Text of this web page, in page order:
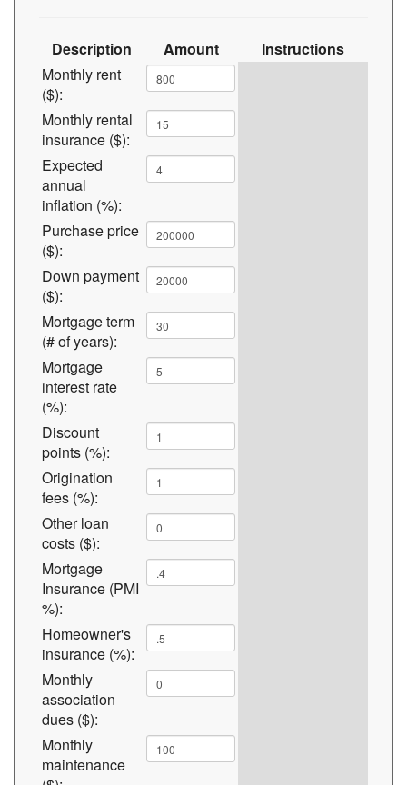
Description Amount
Instructions
Monthly rent
($):
Monthly rental
insurance ($):
Expected
annual
inflation (%):
Purchase price
($):
Down payment
($):
Mortgage term
(# of years):
Mortgage
interest rate
(%):
Discount
points (%):
Origination
fees (%):
Other loan
costs ($):
Mortgage
Insurance (PMI
%):
Homeowner's
insurance (%):
Monthly
association
dues ($):
Monthly
maintenance